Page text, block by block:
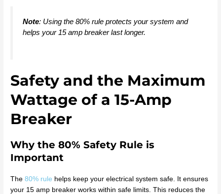
Note: Using the 80% rule protects your system and
helps your 15 amp breaker last longer.
Safety and the Maximum
Wattage of a 15-Amp
Breaker
Why the 80% Safety Rule is
Important
The80% rule helps keep your electrical system safe. It ensures
your 15 amp breaker works within safe limits. This reduces the